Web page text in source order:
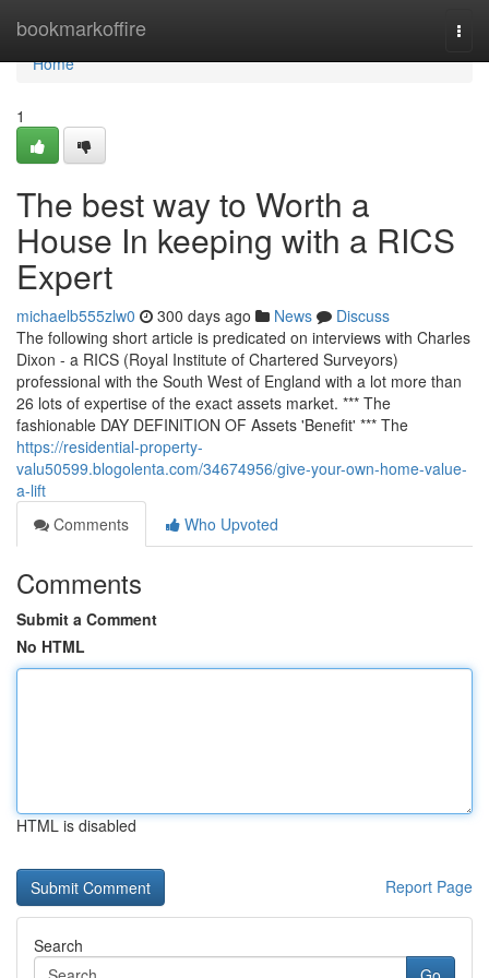
bookmarkoffire
Home
Home
1
The best way to Worth a
House In keeping with a RICS
Expert
michaelb555zlw0 300 days ago News
Discuss
The following short article is predicated on interviews with Charles
Dixon - a RICS (Royal Institute of Chartered Surveyors)
professional with the South West of England with a lot more than
26 lots of expertise of the exact assets market. *** The
fashionable DAY DEFINITION OF Assets 'Benefit' *** The
https://residential-property-
valu50599.blogolenta.com/34674956/give-your-own-home-value-
a-lift
Comments
Who Upvoted
Comments
Submit a Comment
No HTML
HTML is disabled
Report Page
Search